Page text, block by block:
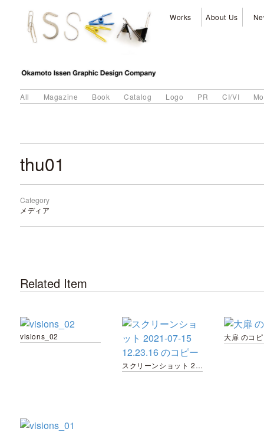
Works About Us
All Magazine Book Catalog Logo PR CI/VI
thu01
Category
メディア
Related Item
visions_02
スクリーンショット 2021-07-15 12.23.16 のコピー
大扉 のコ